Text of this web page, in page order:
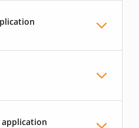
application